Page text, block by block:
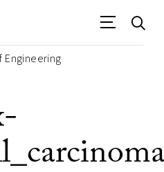
Engineering